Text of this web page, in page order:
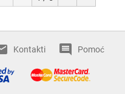
Kontakti Pomoć